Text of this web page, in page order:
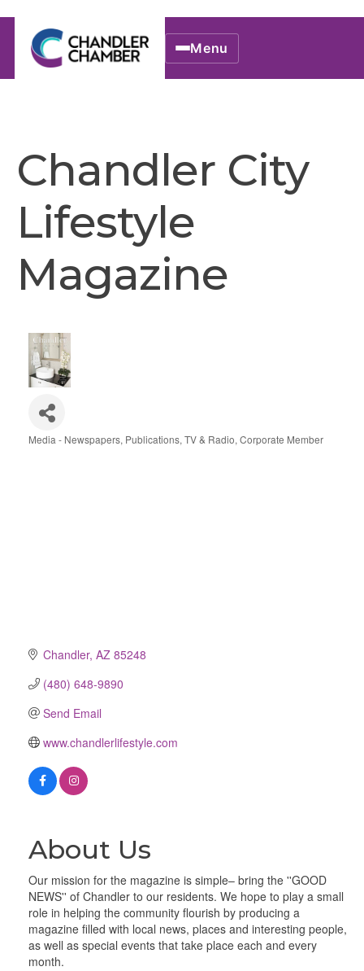
Menu
Chandler City
Lifestyle
Magazine
Media - Newspapers, Publications, TV & Radio Corporate Member
Chandler AZ 85248
(480) 648-9890
Send Email
www.chandlerlifestyle.com
About Us
Our mission for the magazine is simple– bring the ''GOOD
NEWS'' of Chandler to our residents. We hope to play a small
role in helping the community flourish by producing a
magazine filled with local news, places and interesting people,
as well as special events that take place each and every
month.